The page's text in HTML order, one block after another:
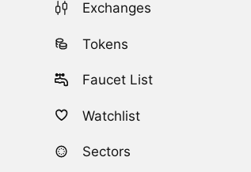
Exchanges
Tokens
Faucet List
Watchlist
Sectors